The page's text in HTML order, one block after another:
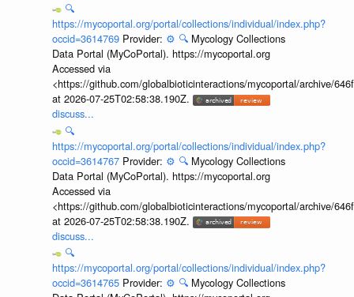
🔍
https://mycoportal.org/portal/collections/individual/index.php?
occid=3614769 Provider: ⚙️ 🔍 Mycology Collections
Data Portal (MyCoPortal). https://mycoportal.org
Accessed via
<https://github.com/globalbioticinteractions/mycoportal/archive/
at 2026-07-25T02:58:38.190Z.
discuss...
🔍
https://mycoportal.org/portal/collections/individual/index.php?
occid=3614767 Provider: ⚙️ 🔍 Mycology Collections
Data Portal (MyCoPortal). https://mycoportal.org
Accessed via
<https://github.com/globalbioticinteractions/mycoportal/archive/
at 2026-07-25T02:58:38.190Z.
discuss...
🔍
https://mycoportal.org/portal/collections/individual/index.php?
occid=3614765 Provider: ⚙️ 🔍 Mycology Collections